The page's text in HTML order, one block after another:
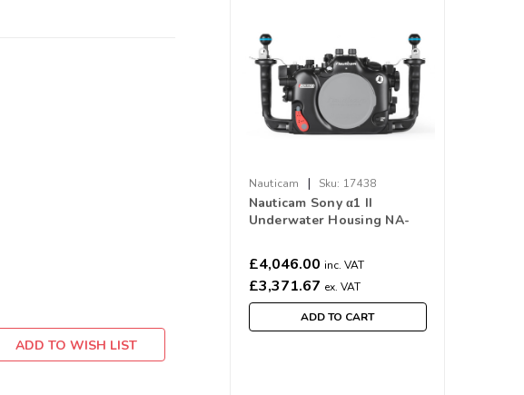
ADD TO WISH LIST
Nauticam | Sku: 17438
Nauticam Sony α1 II
Underwater Housing NA-
£4,046.00 inc. VAT
£3,371.67 ex. VAT
ADD TO CART